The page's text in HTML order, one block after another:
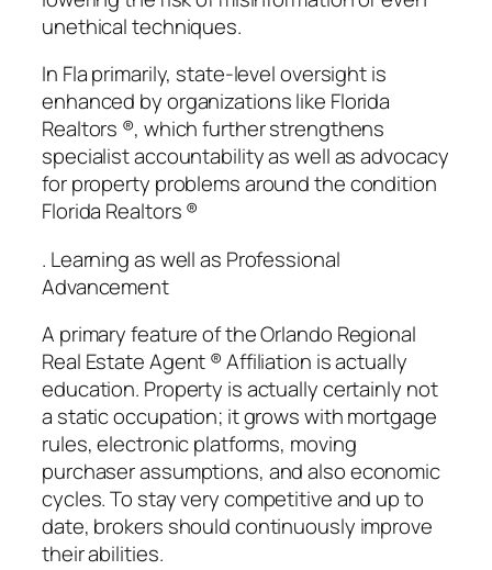
unethical techniques.
In Fla primarily, state-level oversight is
enhanced by organizations like Florida
Realtors ®, which further strengthens
specialist accountability as well as advocacy
for property problems around the condition
Florida Realtors ®
. Learning as well as Professional
Advancement
A primary feature of the Orlando Regional
Real Estate Agent ® Affiliation is actually
education. Property is actually certainly not
a static occupation; it grows with mortgage
rules, electronic platforms, moving
purchaser assumptions, and also economic
cycles. To stay very competitive and up to
date, brokers should continuously improve
their abilities.